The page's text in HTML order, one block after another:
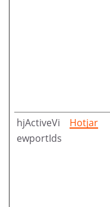
hjActiveVi
ewportIds
Hotjar